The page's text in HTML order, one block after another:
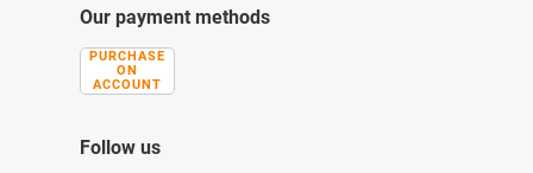
Our payment methods
PURCHASE
ON
ACCOUNT
Follow us